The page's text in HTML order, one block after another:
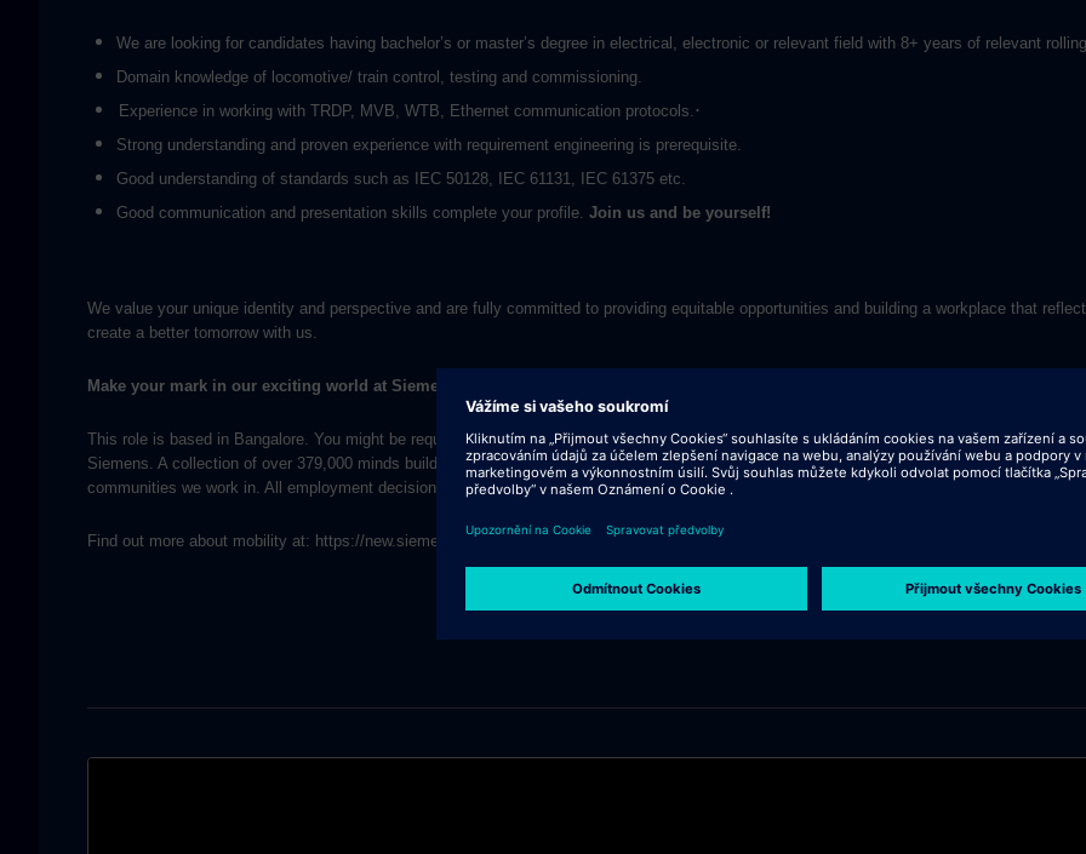
We are looking for candidates having bachelor’s or master’s degree in electrical, electronic or relevant field with 8+ years of relevant
Domain knowledge of locomotive/ train control, testing and commissioning.
Experience in working with TRDP, MVB, WTB, Ethernet communication protocols.·
Strong understanding and proven experience with requirement engineering is prerequisite.
Good understanding of standards such as IEC 50128, IEC 61131, IEC 61375 etc.
Good communication and presentation skills complete your profile. Join us and be yourself!
We value your unique identity and perspective and are fully committed to providing equitable opportunities and building a workplace that
create a better tomorrow with us.
Make your mark in our exciting world at Siemens.
This role is based in Bangalore. You might be required to visit other locations within India and outside. In return, you'll get the chance to
Siemens. A collection of over 379,000 minds building the future, one day at a time in over 200 countries. We're dedicated to equality, and we
communities we work in. All employment decisions at Siemens are based on qualifications, merit and business need. Bring your curiosity
Find out more about mobility at: https://new.siemens.com/global/en/products/mobility.html and about Siemens careers at: www.siemens.com/